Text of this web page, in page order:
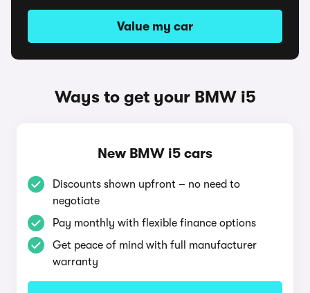
Value my car
Ways to get your BMW i5
New BMW i5 cars
Discounts shown upfront – no need to
negotiate
Pay monthly with flexible finance options
Get peace of mind with full manufacturer
warranty